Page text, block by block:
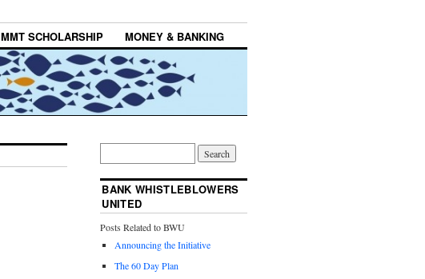
MMT SCHOLARSHIP MONEY & BANKING
BANK WHISTLEBLOWERS
UNITED
Posts Related to BWU
Announcing the Initiative
The 60 Day Plan